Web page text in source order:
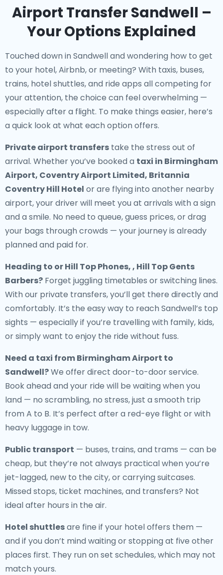
Airport Transfer Sandwell –
Your Options Explained
Touched down in Sandwell and wondering how to get
to your hotel, Airbnb, or meeting? With taxis, buses,
trains, hotel shuttles, and ride apps all competing for
your attention, the choice can feel overwhelming —
especially after a flight. To make things easier, here’s
a quick look at what each option offers.
Private airport transfers take the stress out of
arrival. Whether you’ve booked a taxi in Birmingham
Airport, Coventry Airport Limited, Britannia
Coventry Hill Hotel or are flying into another nearby
airport, your driver will meet you at arrivals with a sign
and a smile. No need to queue, guess prices, or drag
your bags through crowds — your journey is already
planned and paid for.
Heading to or Hill Top Phones, , Hill Top Gents
Barbers? Forget juggling timetables or switching lines.
With our private transfers, you’ll get there directly and
comfortably. It’s the easy way to reach Sandwell’s top
sights — especially if you’re travelling with family, kids,
or simply want to enjoy the ride without fuss.
Need a taxi from Birmingham Airport to
Sandwell?We offer direct door-to-door service.
Book ahead and your ride will be waiting when you
land — no scrambling, no stress, just a smooth trip
from A to B. It’s perfect after a red-eye flight or with
heavy luggage in tow.
Public transport — buses, trains, and trams — can be
cheap, but they’re not always practical when you’re
jet-lagged, new to the city, or carrying suitcases.
Missed stops, ticket machines, and transfers? Not
ideal after hours in the air.
Hotel shuttlesare fine if your hotel offers them —
and if you don’t mind waiting or stopping at five other
places first. They run on set schedules, which may not
match yours.